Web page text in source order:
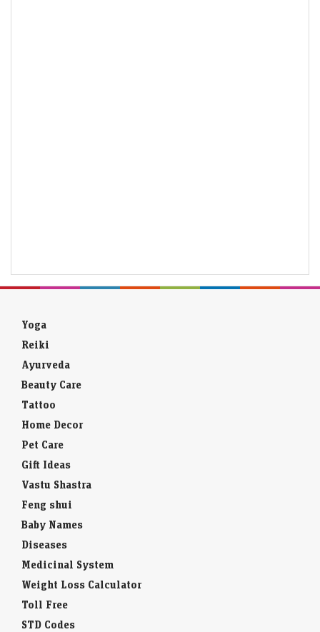
Yoga
Reiki
Ayurveda
Beauty Care
Tattoo
Home Decor
Pet Care
Gift Ideas
Vastu Shastra
Feng shui
Baby Names
Diseases
Medicinal System
Weight Loss Calculator
Toll Free
STD Codes